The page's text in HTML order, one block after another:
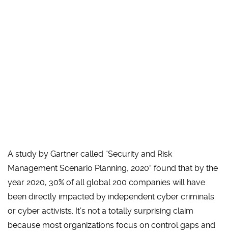
A study by Gartner called “Security and Risk
Management Scenario Planning, 2020” found that by the
year 2020, 30% of all global 200 companies will have
been directly impacted by independent cyber criminals
or cyber activists. It’s not a totally surprising claim
because most organizations focus on control gaps and